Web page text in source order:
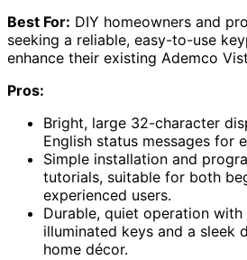
Best For: DIY homeowners and
seeking a reliable, easy-to-use
enhance their existing Ademco
Pros:
Bright, large 32-character
English status messages for
Simple installation and
tutorials, suitable for both
experienced users.
Durable, quiet operation
illuminated keys and a sleek
home décor.